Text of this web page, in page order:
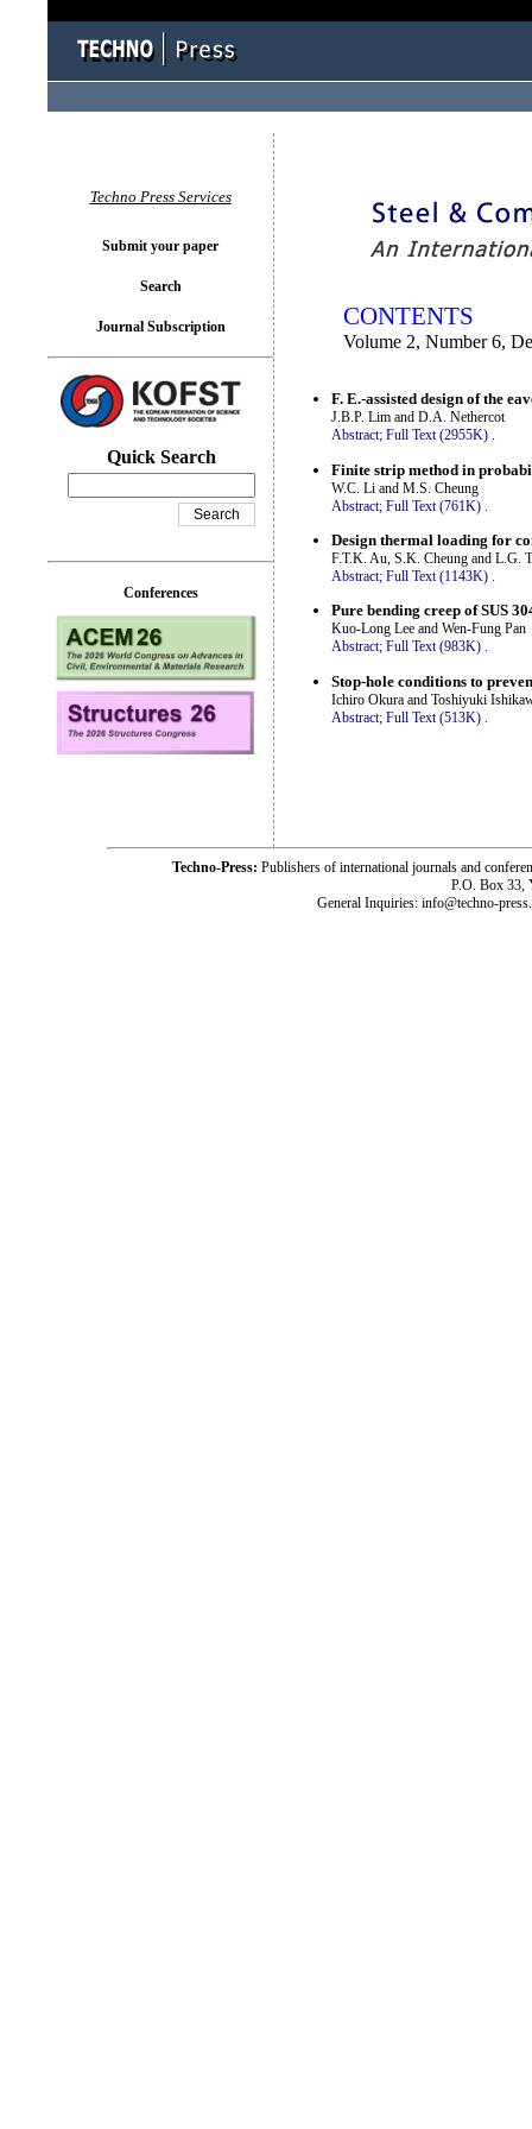
CONTENTS
Volume 2, Number 6,
F. E.-assisted design of the
J.B.P. Lim and D.A. Nethercot
Abstract; Full Text (2955K) .
Finite strip method in
W.C. Li and M.S. Cheung
Abstract; Full Text (761K)
Design thermal loading for
F.T.K. Au, S.K. Cheung and L.G.
Abstract; Full Text (1143K) .
Pure bending creep of SUS
Kuo-Long Lee and Wen-Fung Pan
Abstract; Full Text (983K) .
Stop-hole conditions to
Ichiro Okura and Toshiyuki
Abstract; Full Text (513K)
Techno Press Services
Submit your paper
Search
Journal Subscription
Quick Search
Conferences
Techno-Press: Publishers of international journals and
P.O. Box 33,
General Inquiries: info@techno-